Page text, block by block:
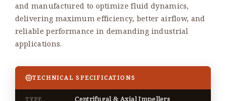
and manufactured to optimize fluid dynamics,
delivering maximum efficiency, better airflow, and
reliable performance in demanding industrial
applications.
TECHNICAL SPECIFICATIONS
TYPE Centrifugal & Axial Impellers